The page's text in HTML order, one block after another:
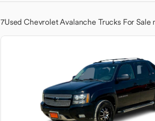
7Used Chevrolet Avalanche Trucks For Sale